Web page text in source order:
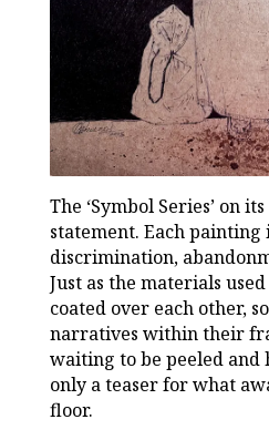
The ‘Symbol Series’ on
statement. Each painting
discrimination,
Just as the materials
coated over each other,
narratives within their
waiting to be peeled and
only a teaser for what
floor.